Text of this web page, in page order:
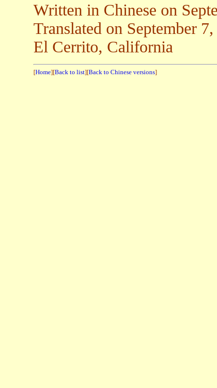
Written in Chinese on
Translated on
El Cerrito, California
[Home][Back to list][Back to Chinese versions]